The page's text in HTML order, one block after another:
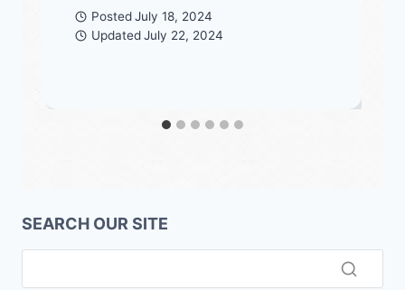
Posted July 18, 2024
Updated July 22, 2024
SEARCH OUR SITE